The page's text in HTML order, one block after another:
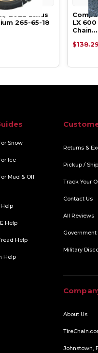
2022 Lexus
265-65-18
LX
Chain…
$138.29
Snow
Ice
Mud & Off-
Help
Help
Help
Returns &
Pickup /
Track Your
Contact Us
All Reviews
Military
About Us
Johnstown,